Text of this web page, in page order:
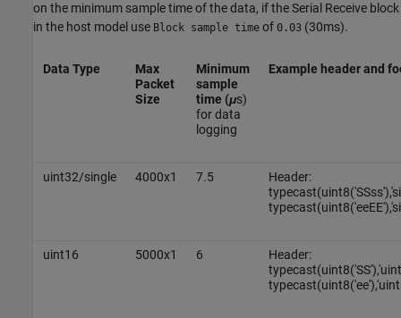
on the minimum sample time of the data, if the Serial Receive block
in the host model use Block sample time of 0.03 (30ms).
Data Type
Max
Packet
Size
Minimum
sample
time (μs)
for data
logging
Example header and
uint32/single 4000x1 7.5
Header:
uint16 5000x1 6
Header: